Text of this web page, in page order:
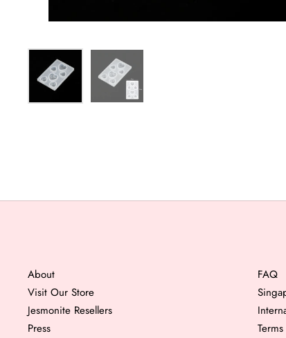
About
Visit Our Store
Jesmonite Resellers
Press
FAQ